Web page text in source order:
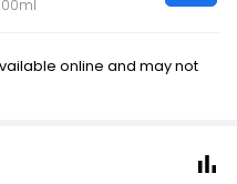
online and may not